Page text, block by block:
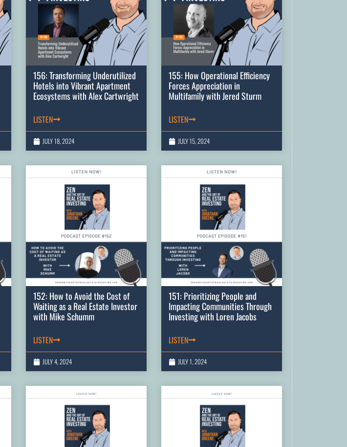
156: Transforming Underutilized
Hotels into Vibrant Apartment
Ecosystems with Alex Cartwright
LISTEN
JULY 18, 2024
155: How Operational Efficiency
Forces Appreciation in
Multifamily with Jered Sturm
LISTEN
JULY 15, 2024
152: How to Avoid the Cost of
Waiting as a Real Estate Investor
with Mike Schumm
LISTEN
JULY 4, 2024
151: Prioritizing People and
Impacting Communities Through
Investing with Loren Jacobs
LISTEN
JULY 1, 2024